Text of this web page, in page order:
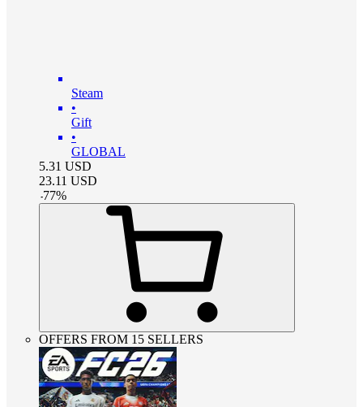
Steam
•
Gift
•
GLOBAL
5.31 USD
23.11 USD
-77%
OFFERS FROM 15 SELLERS